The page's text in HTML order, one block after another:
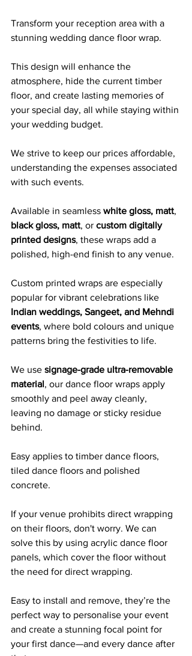
Transform your reception area with a
stunning wedding dance floor wrap.
This design will enhance the
atmosphere, hide the current timber
floor, and create lasting memories of
your special day, all while staying within
your wedding budget.
We strive to keep our prices affordable,
understanding the expenses associated
with such events.
Available in seamless white gloss, matt,
black gloss, matt, or custom digitally
printed designs, these wraps add a
polished, high-end finish to any venue.
Custom printed wraps are especially
popular for vibrant celebrations like
Indian weddings, Sangeet, and Mehndi
events, where bold colours and unique
patterns bring the festivities to life.
We use signage-grade ultra-removable
material, our dance floor wraps apply
smoothly and peel away cleanly,
leaving no damage or sticky residue
behind.
Easy applies to timber dance floors,
tiled dance floors and polished
concrete.
If your venue prohibits direct wrapping
on their floors, don't worry. We can
solve this by using acrylic dance floor
panels, which cover the floor without
the need for direct wrapping.
Easy to install and remove, they’re the
perfect way to personalise your event
and create a stunning focal point for
your first dance—and every dance after